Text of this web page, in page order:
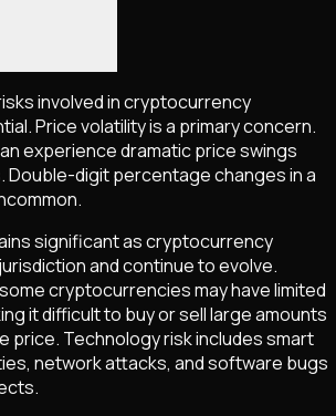
involved in cryptocurrency
Price volatility is a primary concern.
experience dramatic price swings
Double-digit percentage changes in a
significant as cryptocurrency
and continue to evolve.
cryptocurrencies may have limited
it difficult to buy or sell large amounts
price. Technology risk includes smart
network attacks, and software bugs